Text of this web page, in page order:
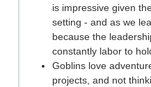
is impressive given
setting - and as we
because the
constantly labor to
Goblins love
projects, and not